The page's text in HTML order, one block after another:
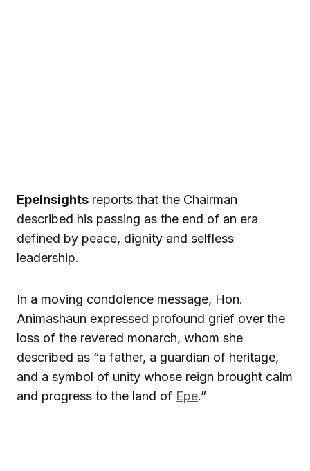
EpeInsights reports that the Chairman
described his passing as the end of an era
defined by peace, dignity and selfless
leadership.
In a moving condolence message, Hon.
Animashaun expressed profound grief over the
loss of the revered monarch, whom she
described as “a father, a guardian of heritage,
and a symbol of unity whose reign brought calm
and progress to the land of Epe.”